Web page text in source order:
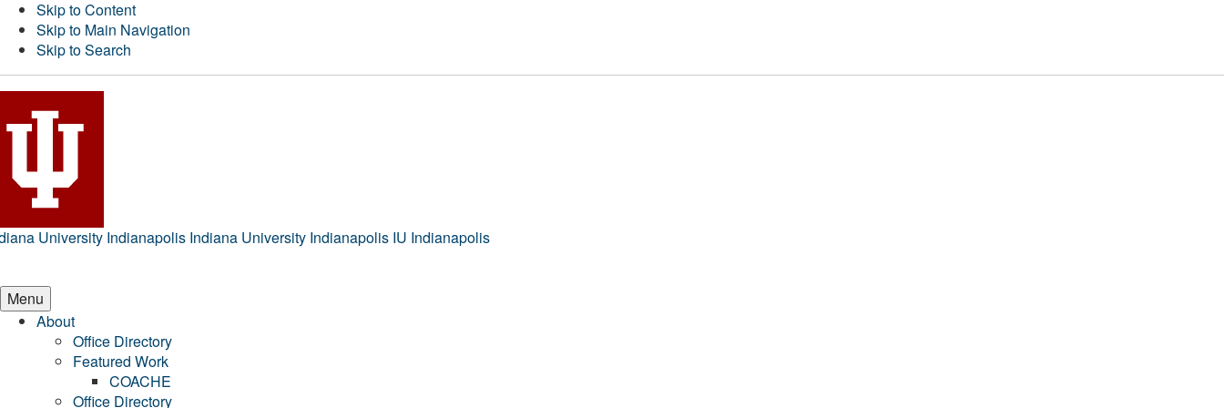
Skip to Content
Skip to Main Navigation
Skip to Search
University Indianapolis Indiana University Indianapolis IU Indianapolis
Menu
About
Office Directory
Featured Work
COACHE
Office Directory